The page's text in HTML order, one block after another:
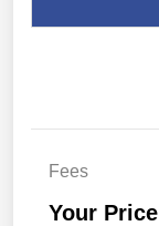
Fees
Your Price